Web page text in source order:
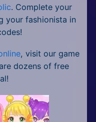
. Complete your
your fashionista in
, visit our game
dozens of free